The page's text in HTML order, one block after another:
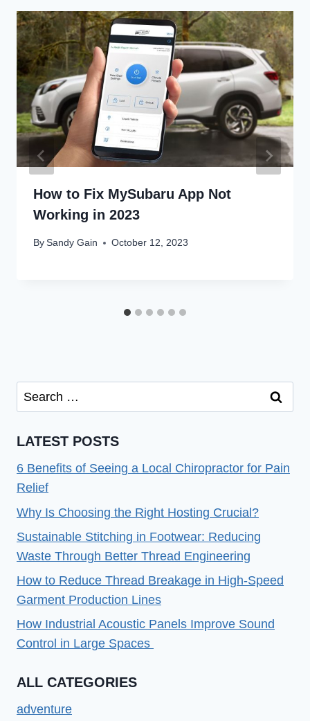
How to Fix MySubaru App Not
Working in 2023
BySandy Gain October 12, 2023
Search
for:
LATEST POSTS
6 Benefits of Seeing a Local Chiropractor for Pain
Relief
Why Is Choosing the Right Hosting Crucial?
Sustainable Stitching in Footwear: Reducing
Waste Through Better Thread Engineering
How to Reduce Thread Breakage in High-Speed
Garment Production Lines
How Industrial Acoustic Panels Improve Sound
Control in Large Spaces
ALL CATEGORIES
adventure